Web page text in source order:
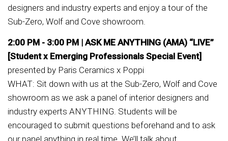
designers and industry experts and enjoy a tour of the
Sub-Zero, Wolf and Cove showroom.
2:00 PM - 3:00 PM | ASK ME ANYTHING (AMA) “LIVE”
[Student x Emerging Professionals Special Event]
presented by Paris Ceramics x Poppi
WHAT: Sit down with us at the Sub-Zero, Wolf and Cove
showroom as we ask a panel of interior designers and
industry experts ANYTHING. Students will be
encouraged to submit questions beforehand and to ask
our panel anything in real time. We’ll talk about